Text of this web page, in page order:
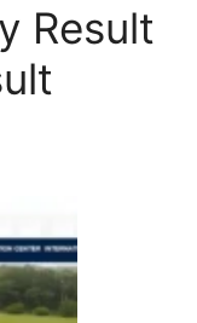
Result